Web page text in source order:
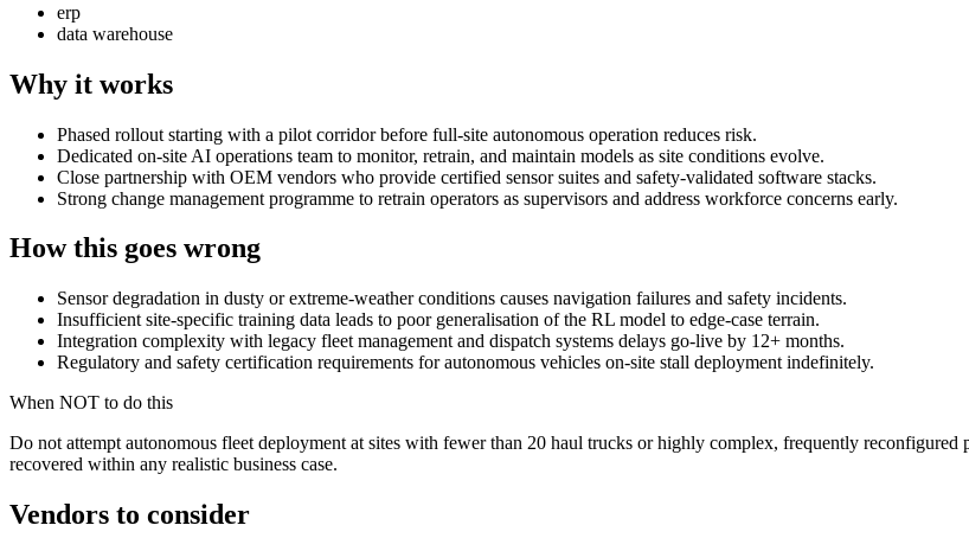
erp
data warehouse
Why it works
Phased rollout starting with a pilot corridor before full-site autonomous operation reduces risk.
Dedicated on-site AI operations team to monitor, retrain, and maintain models as site conditions evolve.
Close partnership with OEM vendors who provide certified sensor suites and safety-validated software stacks.
Strong change management programme to retrain operators as supervisors and address workforce concerns early.
How this goes wrong
Sensor degradation in dusty or extreme-weather conditions causes navigation failures and safety incidents.
Insufficient site-specific training data leads to poor generalisation of the RL model to edge-case terrain.
Integration complexity with legacy fleet management and dispatch systems delays go-live by 12+ months.
Regulatory and safety certification requirements for autonomous vehicles on-site stall deployment indefinitely.
When NOT to do this
Do not attempt autonomous fleet deployment at sites with fewer than 20 haul trucks or highly complex, frequently
recovered within any realistic business case.
Vendors to consider